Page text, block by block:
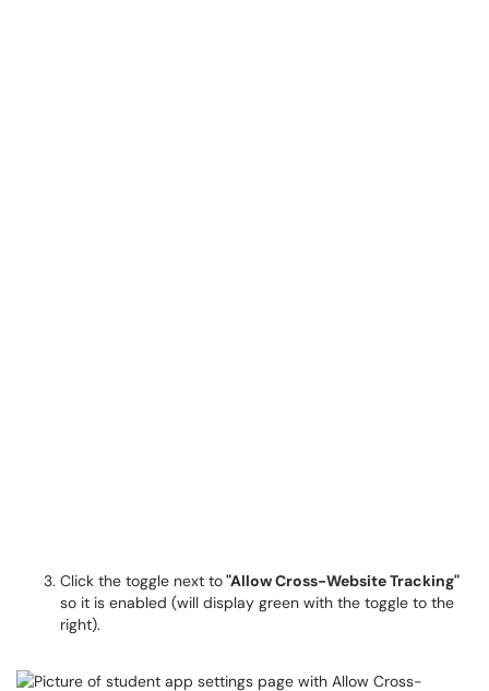
Click the toggle next to"Allow Cross-Website Tracking"
so it is enabled (will display green with the toggle to the
right).